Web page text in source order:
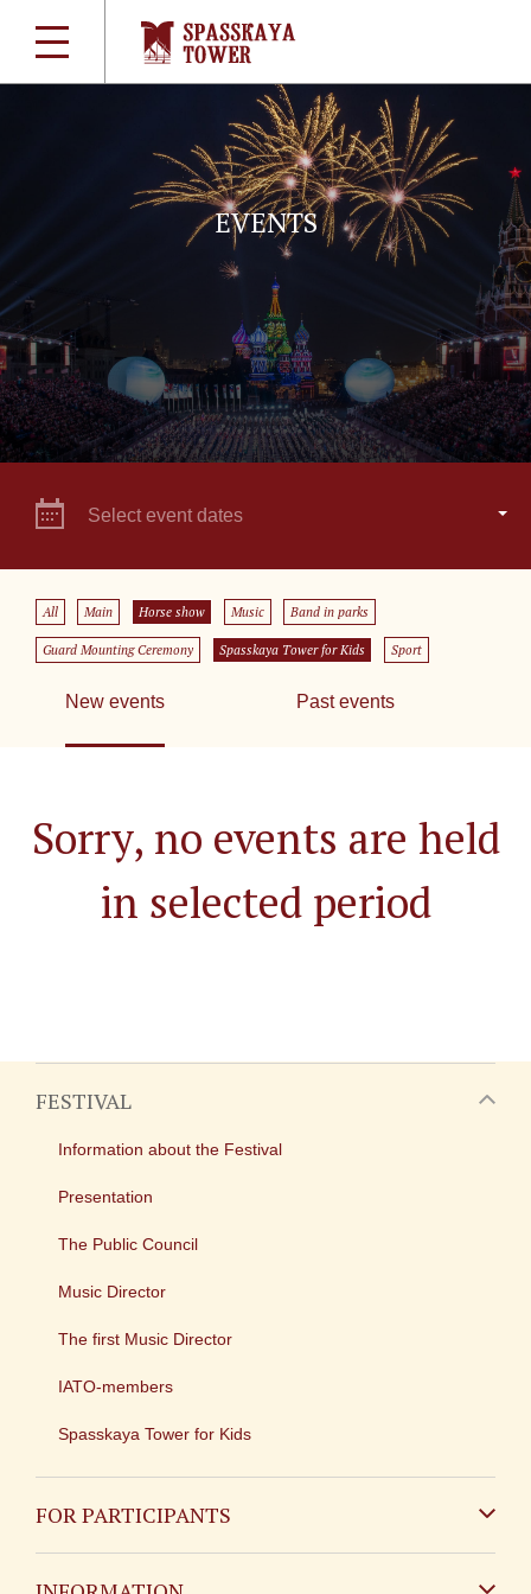
EVENTS
Select event dates
All Main Horse show Music Band in parks
Guard Mounting Ceremony Spasskaya Tower for Kids Sport
New events Past events
Sorry, no events are held
in selected period
FESTIVAL
Information about the Festival
Presentation
The Public Council
Music Director
The first Music Director
IATO-members
Spasskaya Tower for Kids
FOR PARTICIPANTS